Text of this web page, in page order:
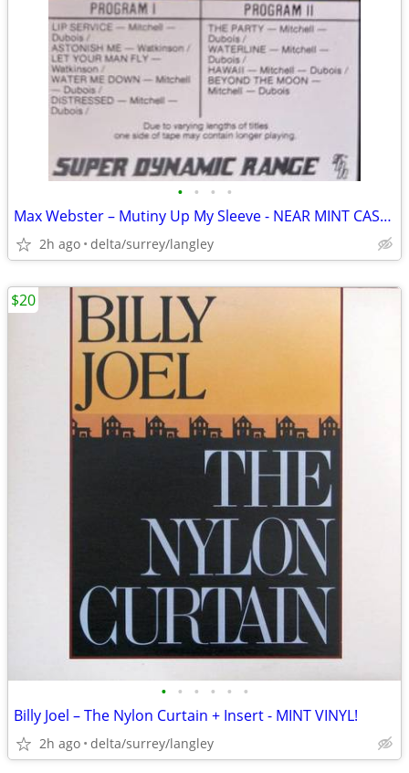
• • • •
Max Webster – Mutiny Up My Sleeve - NEAR MINT CASSETTE
2h ago delta/surrey/langley
• • • • • •
Billy Joel – The Nylon Curtain + Insert - MINT VINYL!
2h ago delta/surrey/langley
$20